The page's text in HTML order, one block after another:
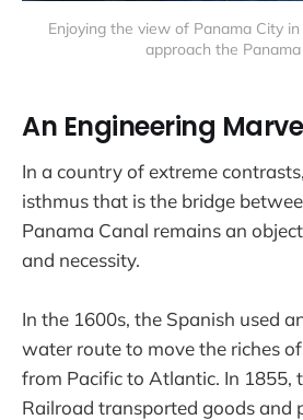
Enjoying the view of Panama City
approach the
An Engineering
In a country of extreme
isthmus that is the bridge
Panama Canal remains an
and necessity.
In the 1600s, the Spanish used
water route to move the riches
from Pacific to Atlantic. In 1855,
Railroad transported goods and